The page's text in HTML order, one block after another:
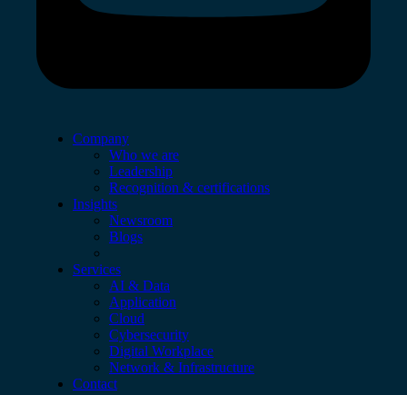
Company
Who we are
Leadership
Recognition & certifications
Insights
Newsroom
Blogs
Services
AI & Data
Application
Cloud
Cybersecurity
Digital Workplace
Network & Infrastructure
Contact